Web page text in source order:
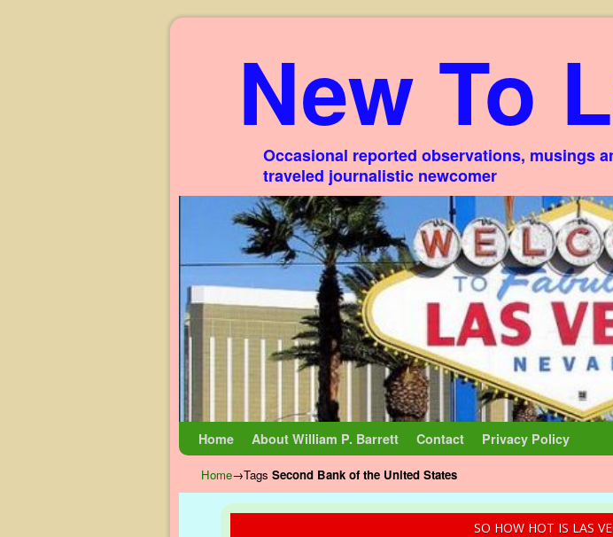
New To
Occasional reported observations, musings
traveled journalistic newcomer
Home About William P. Barrett Contact Privacy Policy
Home→Tags Second Bank of the United States
SO HOW HOT IS LAS